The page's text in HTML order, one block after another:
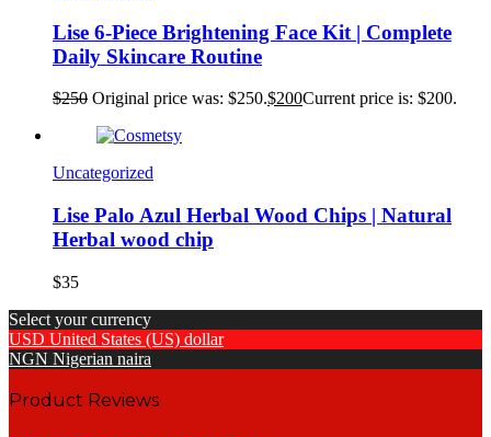
Lise 6-Piece Brightening Face Kit | Complete
Daily Skincare Routine
$250 Original price was: $250.$200Current price is: $200.
Uncategorized
Lise Palo Azul Herbal Wood Chips | Natural
Herbal wood chip
$35
Select your currency
USD United States (US) dollar
NGN Nigerian naira
Product Reviews